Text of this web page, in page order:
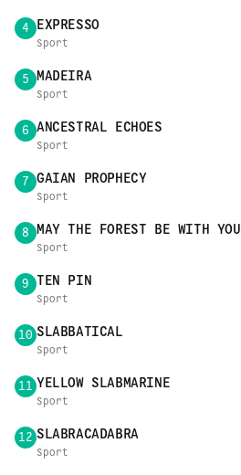
4 EXPRESSO
Sport
5 MADEIRA
Sport
6 ANCESTRAL ECHOES
Sport
7 GAIAN PROPHECY
Sport
8 MAY THE FOREST BE WITH YOU
Sport
9 TEN PIN
Sport
10 SLABBATICAL
Sport
11 YELLOW SLABMARINE
Sport
12 SLABRACADABRA
Sport